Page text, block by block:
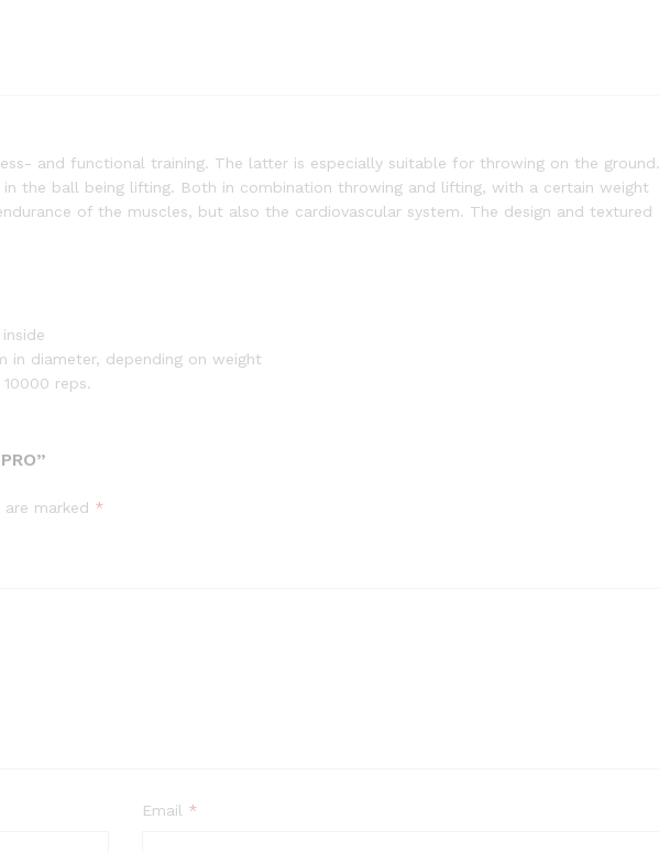
and functional training. The latter is especially suitable for throwing on the ground.
the ball being lifting. Both in combination throwing and lifting, with a certain weight
of the muscles, but also the cardiovascular system. The design and textured
in diameter, depending on weight
reps.
are marked *
Email *